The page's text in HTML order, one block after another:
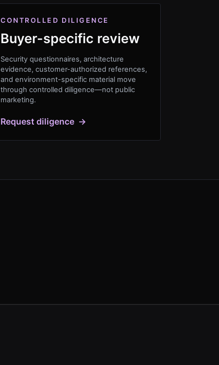
CONTROLLED DILIGENCE
Buyer-specific review
Security questionnaires, architecture
evidence, customer-authorized references,
and environment-specific material move
through controlled diligence—not public
marketing.
Request diligence →